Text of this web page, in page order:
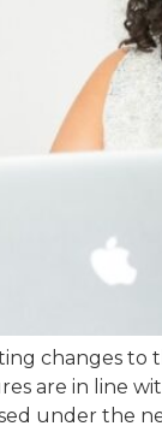
changes
are in line
under the